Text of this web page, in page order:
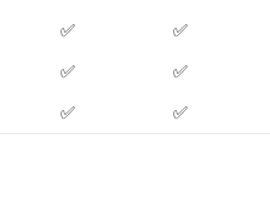
✅ ✅
✅ ✅
✅ ✅